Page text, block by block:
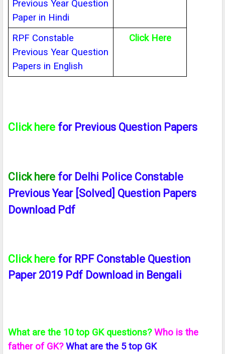
Previous Year Question
Paper in Hindi
RPF Constable
Previous Year Question
Papers in English
Click Here
Click here for Previous Question Papers
Click here for Delhi Police Constable
Previous Year [Solved] Question Papers
Download Pdf
Click here for RPF Constable Question
Paper 2019 Pdf Download in Bengali
What are the 10 top GK questions? Who is the
father of GK? What are the 5 top GK